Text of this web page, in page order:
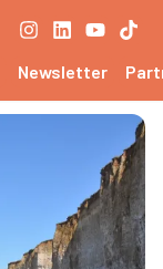
Newsletter